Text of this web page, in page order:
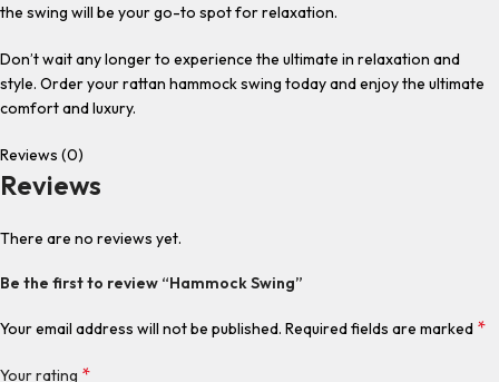
the swing will be your go-to spot for relaxation.
Don’t wait any longer to experience the ultimate in relaxation and
style. Order your rattan hammock swing today and enjoy the ultimate
comfort and luxury.
Reviews (0)
Reviews
There are no reviews yet.
Be the first to review “Hammock Swing”
Your email address will not be published. Required fields are marked *
Your rating *